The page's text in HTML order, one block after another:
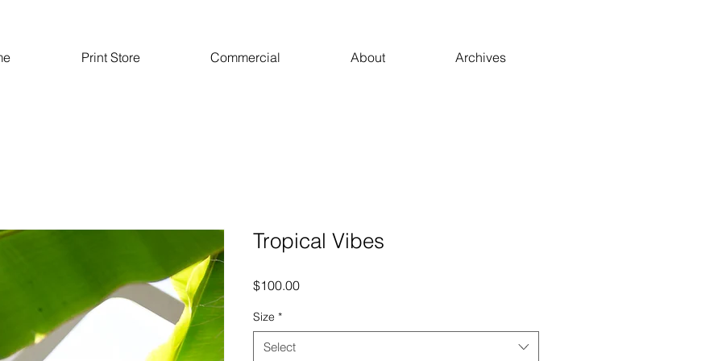
Print Store Commercial About Archives
Tropical Vibes
$100.00Price
Size *
Select